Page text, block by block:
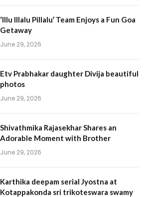
‘Illu Illalu Pillalu’ Team Enjoys a Fun Goa
Getaway
June 29, 2026
Etv Prabhakar daughter Divija beautiful
photos
June 29, 2026
Shivathmika Rajasekhar Shares an
Adorable Moment with Brother
June 29, 2026
Karthika deepam serial Jyostna at
Kotappakonda sri trikoteswara swamy